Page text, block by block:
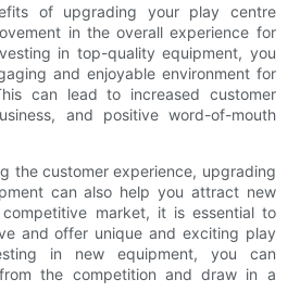
of upgrading your play centre
in the overall experience for
in top-quality equipment, you
and enjoyable environment for
can lead to increased customer
and positive word-of-mouth
the customer experience, upgrading
can also help you attract new
market, it is essential to
and offer unique and exciting play
in new equipment, you can
the competition and draw in a